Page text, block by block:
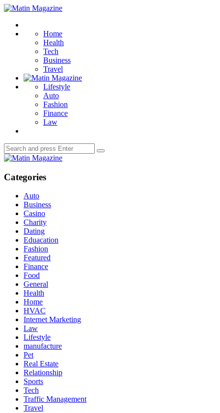
Menu
Matin
Home
Health
Tech
Business
Travel
Lifestyle
Auto
Fashion
Finance
Law
Search
for:
Search
Matin
Categories
Auto
Business
Casino
Charity
Dating
Eduacation
Fashion
Featured
Finance
Food
General
Health
Home
HVAC
Internet Marketing
Law
Lifestyle
manufacture
Pet
Real Estate
Relationship
Sports
Tech
Traffic Management
Travel